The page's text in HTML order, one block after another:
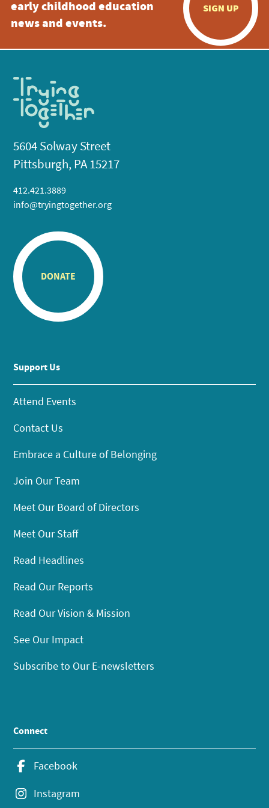
early childhood education
news and events.
SIGN UP
5604 Solway Street
Pittsburgh, PA 15217
412.421.3889
info@tryingtogether.org
DONATE
Support Us
Attend Events
Contact Us
Embrace a Culture of Belonging
Join Our Team
Meet Our Board of Directors
Meet Our Staff
Read Headlines
Read Our Reports
Read Our Vision & Mission
See Our Impact
Subscribe to Our E-newsletters
Connect
Facebook
Instagram